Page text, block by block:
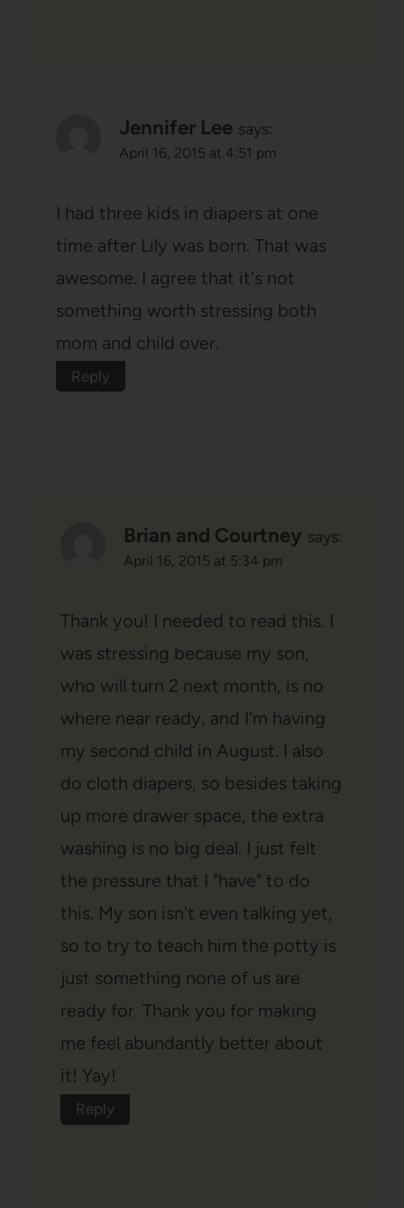
Jennifer Lee says:
April 16, 2015 at 4:51 pm
I had three kids in diapers at one
time after Lily was born. That was
awesome. I agree that it's not
something worth stressing both
mom and child over.
Reply
Brian and Courtney says:
April 16, 2015 at 5:34 pm
Thank you! I needed to read this. I
was stressing because my son,
who will turn 2 next month, is no
where near ready, and I'm having
my second child in August. I also
do cloth diapers, so besides taking
up more drawer space, the extra
washing is no big deal. I just felt
the pressure that I "have" to do
this. My son isn't even talking yet,
so to try to teach him the potty is
just something none of us are
ready for. Thank you for making
me feel abundantly better about
it! Yay!
Reply